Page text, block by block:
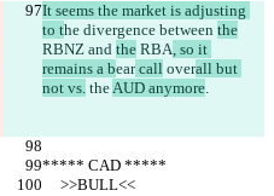
It seems the market is adjusting
to the divergence between the
RBNZ and the RBA, so it
remains a bear call overall but
not vs. the AUD anymore.
***** CAD *****
     >>BULL<<